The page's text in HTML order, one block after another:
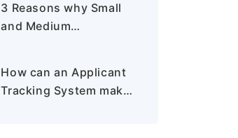
3 Reasons why Small
and Medium
Tracking System
How can an Applicant
Tracking System make